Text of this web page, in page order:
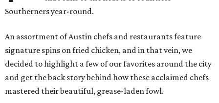
Southerners year-round.
An assortment of Austin chefs and restaurants feature
signature spins on fried chicken, and in that vein, we
decided to highlight a few of our favorites around the city
and get the back story behind how these acclaimed chefs
mastered their beautiful, grease-laden fowl.